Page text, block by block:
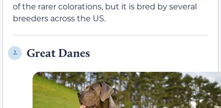
of the rarer colorations, but it is bred by several
breeders across the US.
2. Great Danes